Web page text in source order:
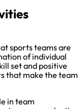
sports teams are
of individual
set and positive
that make the team
in team